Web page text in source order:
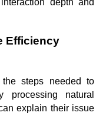
Efficiency
steps needed to
processing natural
explain their issue